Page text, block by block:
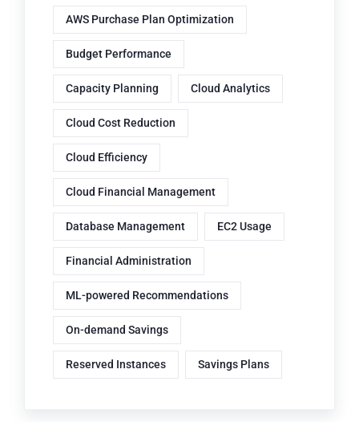
AWS Purchase Plan Optimization
Budget Performance
Capacity Planning Cloud Analytics
Cloud Cost Reduction
Cloud Efficiency
Cloud Financial Management
Database Management EC2 Usage
Financial Administration
ML-powered Recommendations
On-demand Savings
Reserved Instances Savings Plans